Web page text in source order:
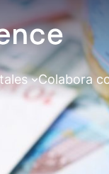
Colabora